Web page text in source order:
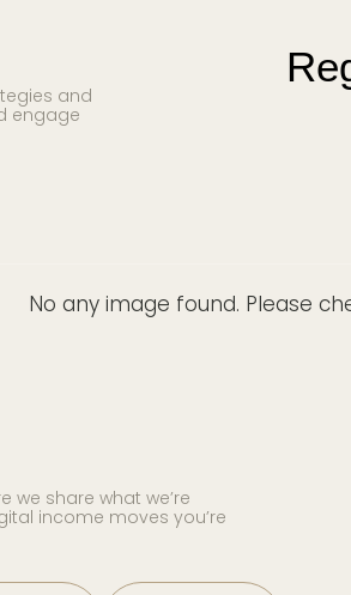
and
engage
No any image found. Please
we share what we’re
income moves you’re